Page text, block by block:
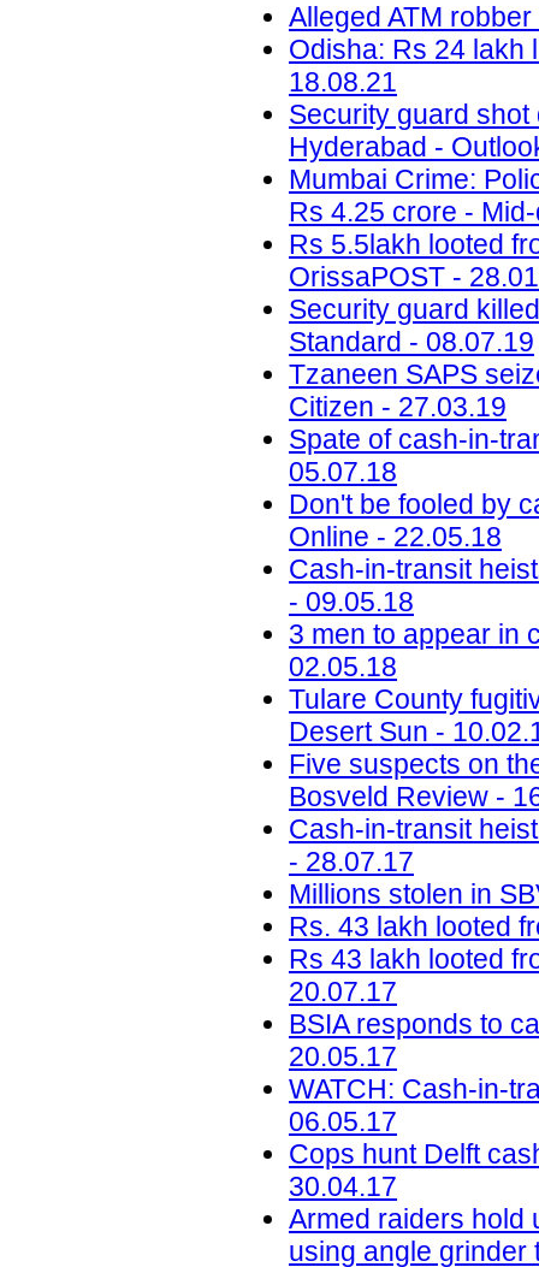
Alleged ATM
Odisha: Rs 24 lakh
18.08.21
Security guard shot
Hyderabad -
Mumbai Crime:
Rs 4.25 crore -
Rs 5.5lakh looted
OrissaPOST -
Security guard
Standard - 08.07.19
Tzaneen SAPS
Citizen - 27.03.19
Spate of cash-in-
05.07.18
Don't be fooled by
Online - 22.05.18
Cash-in-transit
- 09.05.18
3 men to appear in
02.05.18
Tulare County
Desert Sun -
Five suspects on
Bosveld Review -
Cash-in-transit
- 28.07.17
Millions stolen in
Rs. 43 lakh looted
Rs 43 lakh looted
20.07.17
BSIA responds to
20.05.17
WATCH: Cash-in-
06.05.17
Cops hunt Delft
30.04.17
Armed raiders hold
using angle grinder